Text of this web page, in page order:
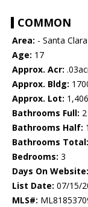
COMMON
Area: - Santa
Age: 17
Approx. Acr:
Approx. Bldg:
Approx. Lot:
Bathrooms Full: 2
Bathrooms Half: 1
Bathrooms Total:
Bedrooms: 3
Days On Website:
List Date: 07/15/
MLS#: